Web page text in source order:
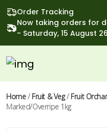
Order Tracking
Now taking orders for
- Saturday, 15 August 26
Home/ Fruit & Veg/ Fruit
Marked/overripe 1kg